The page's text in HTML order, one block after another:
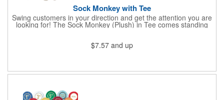
Sock Monkey with Tee
Swing customers in your direction and get the attention you are
looking for! The Sock Monkey (Plush) in Tee comes standing
10" and 16" tall and made from a super soft cotton-polyester
visit to your office. All of these stuffed animals will be customized
advertisements, starting with your pick of colors for the T-shirt
Fundraising campaigns, trade shows, community days and
with this promotional pickup!
$7.57 and up